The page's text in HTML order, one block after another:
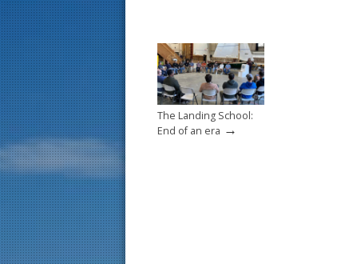
The Landing School:
End of an era →